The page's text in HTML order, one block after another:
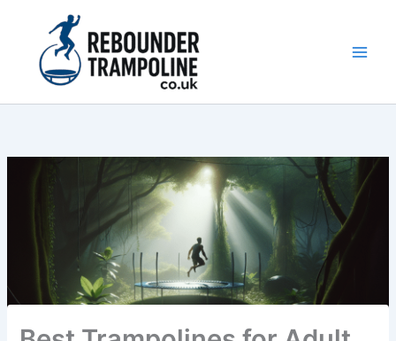
content